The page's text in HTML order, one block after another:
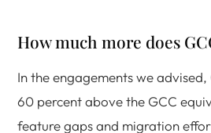
How much more does
In the engagements we
60 percent above the GCC
feature gaps and migration